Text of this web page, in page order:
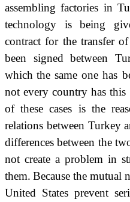
assembling factories in
technology is being
contract for the transfer
been signed between
which the same one has
not every country has
of these cases is the
relations between Turkey
differences between the
not create a problem in
them. Because the mutual
United States prevent